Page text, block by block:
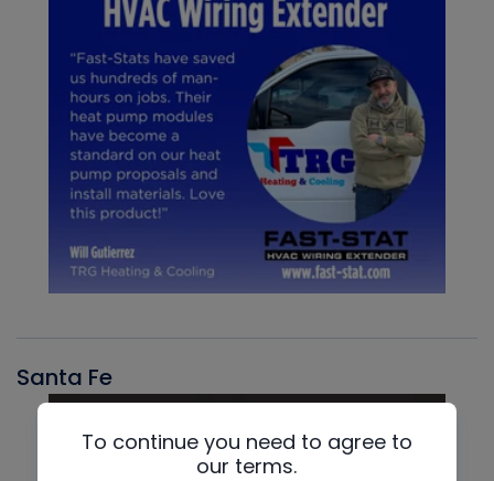
Santa Fe
To continue you need to agree to
our terms.